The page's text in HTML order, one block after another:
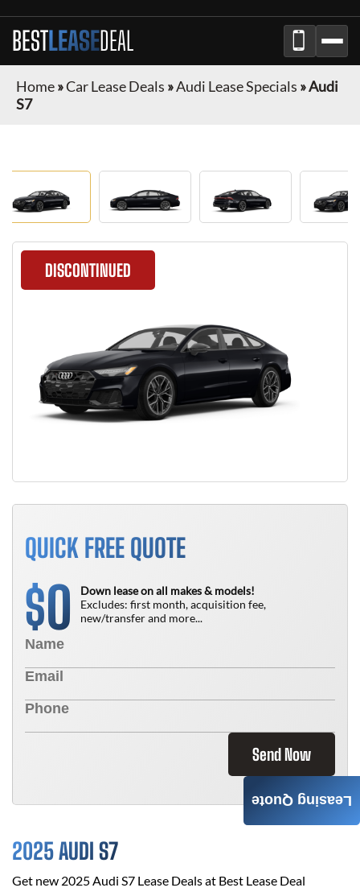
BESTLEASEDEAL
Home»Car Lease Deals »Audi Lease Specials »Audi
S7
DISCONTINUED
QUICK FREE QUOTE
$0
Down lease on all makes & models!
Excludes: first month, acquisition fee,
new/transfer and more...
Send Now
2025 AUDI S7
Get new 2025 Audi S7 Lease Deals at Best Lease Deal
Leasing Quote